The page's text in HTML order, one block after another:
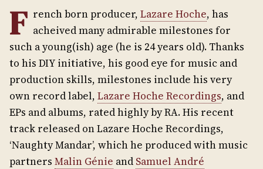
F rench born producer, Lazare Hoche, has
acheived many admirable milestones for
such a young(ish) age (he is 24 years old). Thanks
to his DIY initiative, his good eye for music and
production skills, milestones include his very
own record label, Lazare Hoche Recordings, and
EPs and albums, rated highly by RA. His recent
track released on Lazare Hoche Recordings,
‘Naughty Mandar’, which he produced with music
partners Malin Génie and Samuel André